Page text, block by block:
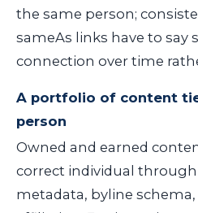
the same person;
sameAs links have to say
connection over time
A portfolio of content
person
Owned and earned
correct individual
metadata, byline